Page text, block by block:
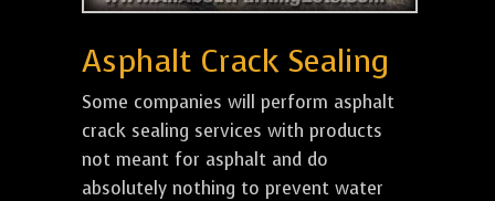
Asphalt Crack Sealing
Some companies will perform asphalt
crack sealing services with products
not meant for asphalt and do
absolutely nothing to prevent water